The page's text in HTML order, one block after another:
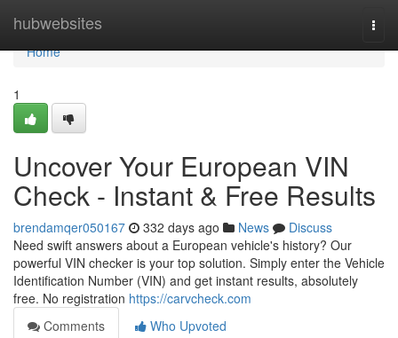
hubwebsites
Home
Home
1
Uncover Your European VIN
Check - Instant & Free Results
brendamqer050167 332 days ago News
Discuss
Need swift answers about a European vehicle's history? Our
powerful VIN checker is your top solution. Simply enter the Vehicle
Identification Number (VIN) and get instant results, absolutely
free. No registration https://carvcheck.com
Comments
Who Upvoted